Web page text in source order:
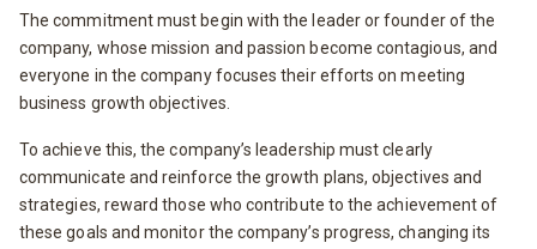
The commitment must begin with the leader or founder of the
company, whose mission and passion become contagious, and
everyone in the company focuses their efforts on meeting
business growth objectives.
To achieve this, the company’s leadership must clearly
communicate and reinforce the growth plans, objectives and
strategies, reward those who contribute to the achievement of
these goals and monitor the company’s progress, changing its